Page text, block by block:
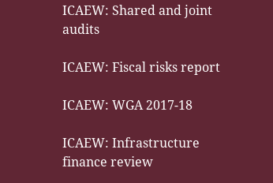
ICAEW: Shared and joint
audits
ICAEW: Fiscal risks report
ICAEW: WGA 2017-18
ICAEW: Infrastructure
finance review